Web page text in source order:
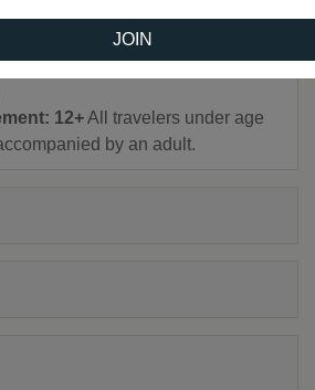
plane, longtail boat, kayak
Officer) throughout,
12+All travelers under age
by an adult.
JOIN